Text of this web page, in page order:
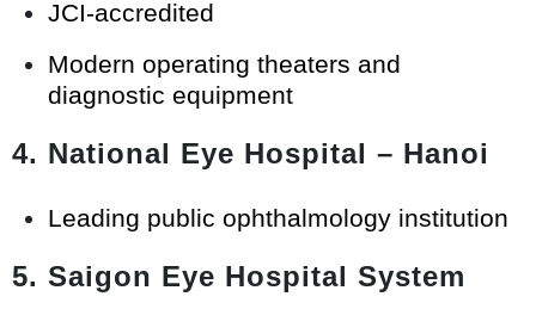
JCI-accredited
Modern operating theaters and
diagnostic equipment
4. National Eye Hospital – Hanoi
Leading public ophthalmology institution
5. Saigon Eye Hospital System